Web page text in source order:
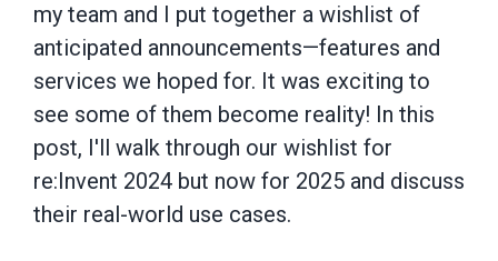
my team and I put together a wishlist of
anticipated announcements—features and
services we hoped for. It was exciting to
see some of them become reality! In this
post, I'll walk through our wishlist for
re:Invent 2024 but now for 2025 and discuss
their real-world use cases.